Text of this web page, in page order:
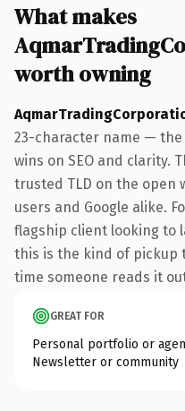
What makes
worth owning
23-character name —
wins on SEO and clarity.
trusted TLD on the
users and Google alike.
flagship client looking to
this is the kind of
time someone reads it
GREAT FOR
Personal portfolio or
Newsletter or community